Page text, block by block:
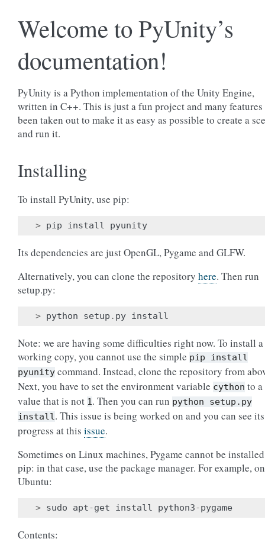
Welcome to PyUnity’s
documentation!
PyUnity is a Python implementation of the Unity Engine,
written in C++. This is just a fun project and many features
been taken out to make it as easy as possible to create a
and run it.
Installing
To install PyUnity, use pip:
> pip install pyunity
Its dependencies are just OpenGL, Pygame and GLFW.
Alternatively, you can clone the repository here. Then run
setup.py:
> python setup . py install
Note: we are having some difficulties right now. To install a
working copy, you cannot use the simple pip
install
pyunity command. Instead, clone the repository from
Next, you have to set the environment variable cython to a
value that is not 1. Then you can run python
setup.py
install. This issue is being worked on and you can see its
progress at this issue.
Sometimes on Linux machines, Pygame cannot be
pip: in that case, use the package manager. For example, on
Ubuntu:
> sudo apt-get install python3-pygame
Contents: